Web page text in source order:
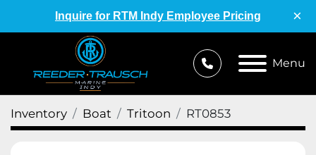
Inquire for RTM Indy Employee Pricing ×
Menu
Inventory Boat Tritoon RT0853